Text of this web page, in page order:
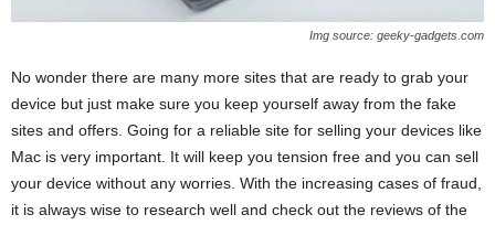
Img source: geeky-gadgets.com
No wonder there are many more sites that are ready to grab your
device but just make sure you keep yourself away from the fake
sites and offers. Going for a reliable site for selling your devices like
Mac is very important. It will keep you tension free and you can sell
your device without any worries. With the increasing cases of fraud,
it is always wise to research well and check out the reviews of the